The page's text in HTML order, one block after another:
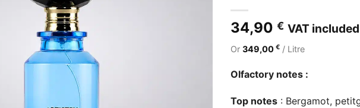
34,90 € VAT included
Or 349,00 € / Litre
Olfactory notes :
Top notes : Bergamot,